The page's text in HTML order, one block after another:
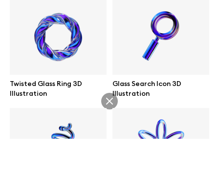
Twisted Glass Ring 3D
Illustration
Glass Search Icon 3D
Illustration
© 2026 All Rights Reserved